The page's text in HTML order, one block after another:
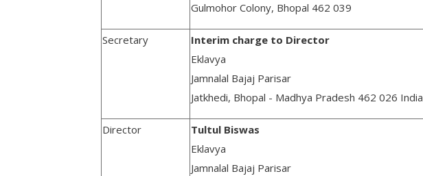
Gulmohor Colony, Bhopal 462 039
Secretary
Interim charge to Director
Eklavya
Jamnalal Bajaj Parisar
Jatkhedi, Bhopal - Madhya Pradesh 462 026 India
Director
Tultul Biswas
Eklavya
Jamnalal Bajaj Parisar